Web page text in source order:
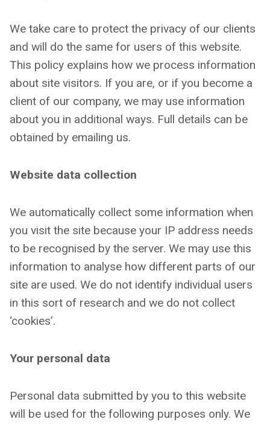
We take care to protect the privacy of our clients
and will do the same for users of this website.
This policy explains how we process information
about site visitors. If you are, or if you become a
client of our company, we may use information
about you in additional ways. Full details can be
obtained by emailing us.
Website data collection
We automatically collect some information when
you visit the site because your IP address needs
to be recognised by the server. We may use this
information to analyse how different parts of our
site are used. We do not identify individual users
in this sort of research and we do not collect
‘cookies’.
Your personal data
Personal data submitted by you to this website
will be used for the following purposes only. We